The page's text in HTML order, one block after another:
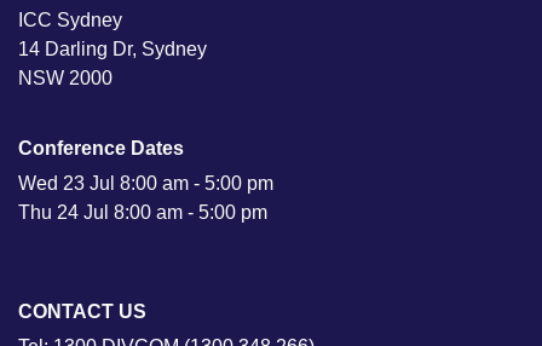
ICC Sydney
14 Darling Dr, Sydney
NSW 2000
Conference Dates
Wed 23 Jul 8:00 am - 5:00 pm
Thu 24 Jul 8:00 am - 5:00 pm
CONTACT US